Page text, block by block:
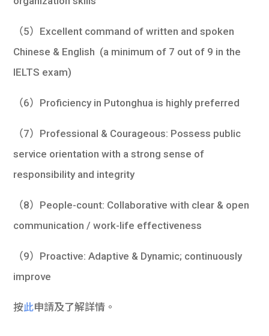
（5）Excellent command of written and spoken
Chinese & English (a minimum of 7 out of 9 in the
IELTS exam)
（6）Proficiency in Putonghua is highly preferred
（7）Professional & Courageous: Possess public
service orientation with a strong sense of
responsibility and integrity
（8）People-count: Collaborative with clear & open
communication / work-life effectiveness
（9）Proactive: Adaptive & Dynamic; continuously
improve
按此申請及了解詳情。